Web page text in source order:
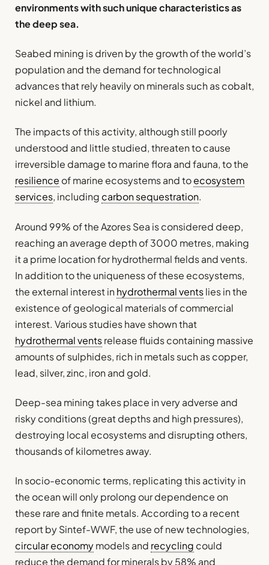
environments with such unique characteristics as
the deep sea.
Seabed mining is driven by the growth of the world’s
population and the demand for technological
advances that rely heavily on minerals such as cobalt,
nickel and lithium.
The impacts of this activity, although still poorly
understood and little studied, threaten to cause
irreversible damage to marine flora and fauna, to the
resilience of marine ecosystems and toecosystem
services, including carbon sequestration.
Around 99% of the Azores Sea is considered deep,
reaching an average depth of 3000 metres, making
it a prime location for hydrothermal fields and vents.
In addition to the uniqueness of these ecosystems,
the external interest in hydrothermal ventslies in the
existence of geological materials of commercial
interest. Various studies have shown that
hydrothermal ventsrelease fluids containing massive
amounts of sulphides, rich in metals such as copper,
lead, silver, zinc, iron and gold.
Deep-sea mining takes place in very adverse and
risky conditions (great depths and high pressures),
destroying local ecosystems and disrupting others,
thousands of kilometres away.
In socio-economic terms, replicating this activity in
the ocean will only prolong our dependence on
these rare and finite metals. According to a recent
report by Sintef-WWF, the use of new technologies,
circular economymodels and recycling could
reduce the demand for minerals by 58% and